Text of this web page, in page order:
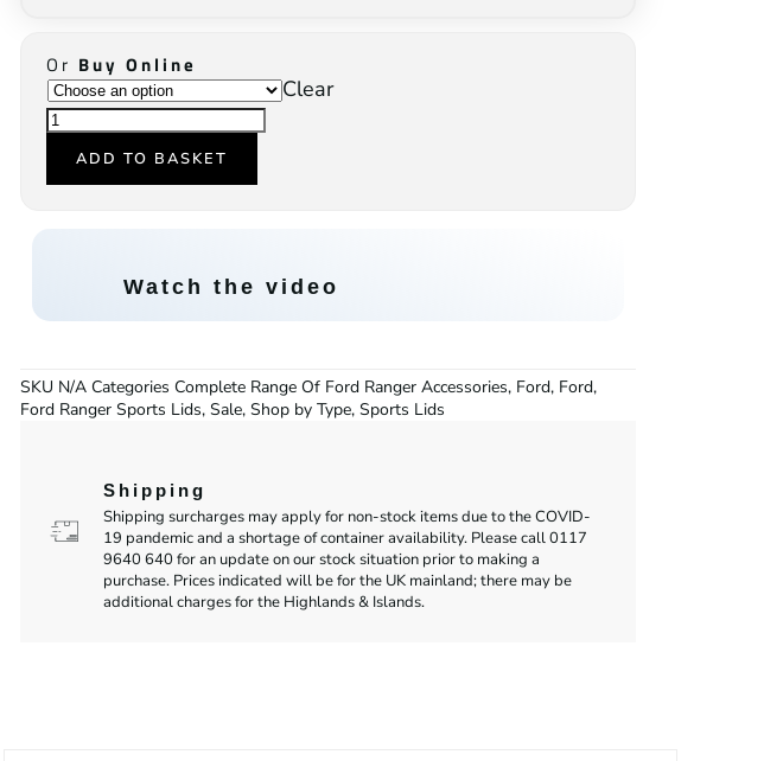
Or Buy Online
Clear
ADD TO BASKET
Watch the video
SKU N/A Categories Complete Range Of Ford Ranger Accessories, Ford, Ford,
Ford Ranger Sports Lids, Sale, Shop by Type, Sports Lids
Shipping
Shipping surcharges may apply for non-stock items due to the COVID-
19 pandemic and a shortage of container availability. Please call 0117
9640 640 for an update on our stock situation prior to making a
purchase. Prices indicated will be for the UK mainland; there may be
additional charges for the Highlands & Islands.